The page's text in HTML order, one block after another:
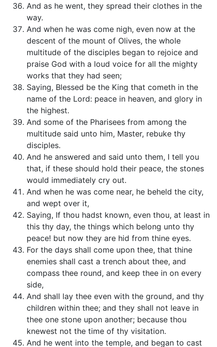
And as he went, they spread their clothes in the
way.
And when he was come nigh, even now at the
descent of the mount of Olives, the whole
multitude of the disciples began to rejoice and
praise God with a loud voice for all the mighty
works that they had seen;
Saying, Blessed be the King that cometh in the
name of the Lord: peace in heaven, and glory in
the highest.
And some of the Pharisees from among the
multitude said unto him, Master, rebuke thy
disciples.
And he answered and said unto them, I tell you
that, if these should hold their peace, the stones
would immediately cry out.
And when he was come near, he beheld the city,
and wept over it,
Saying, If thou hadst known, even thou, at least in
this thy day, the things which belong unto thy
peace! but now they are hid from thine eyes.
For the days shall come upon thee, that thine
enemies shall cast a trench about thee, and
compass thee round, and keep thee in on every
side,
And shall lay thee even with the ground, and thy
children within thee; and they shall not leave in
thee one stone upon another; because thou
knewest not the time of thy visitation.
And he went into the temple, and began to cast